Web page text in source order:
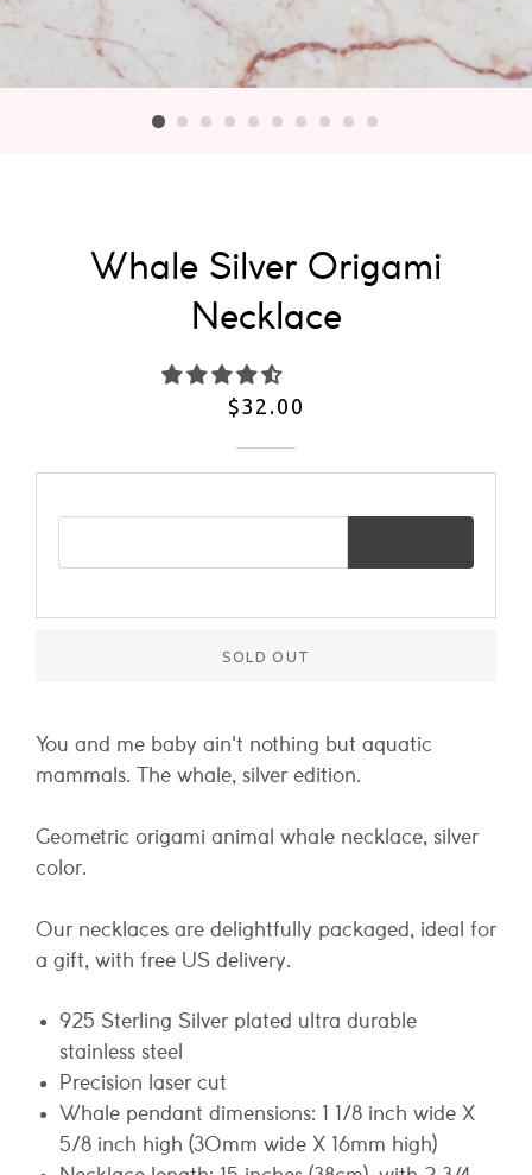
Whale Silver Origami
Necklace
Regular
$32.00
SOLD OUT
You and me baby ain't nothing but aquatic
mammals. The whale, silver edition.
Geometric origami animal whale necklace, silver
color.
Our necklaces are delightfully packaged, ideal for
a gift, with free US delivery.
925 Sterling Silver plated ultra durable
stainless steel
Precision laser cut
Whale pendant dimensions: 1 1/8 inch wide X
5/8 inch high (30mm wide X 16mm high)